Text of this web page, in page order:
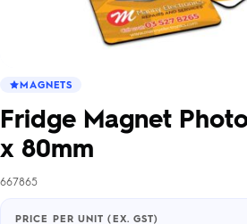
MAGNETS
Fridge Magnet
x 80mm
667865
PRICE PER UNIT (EX. GST)